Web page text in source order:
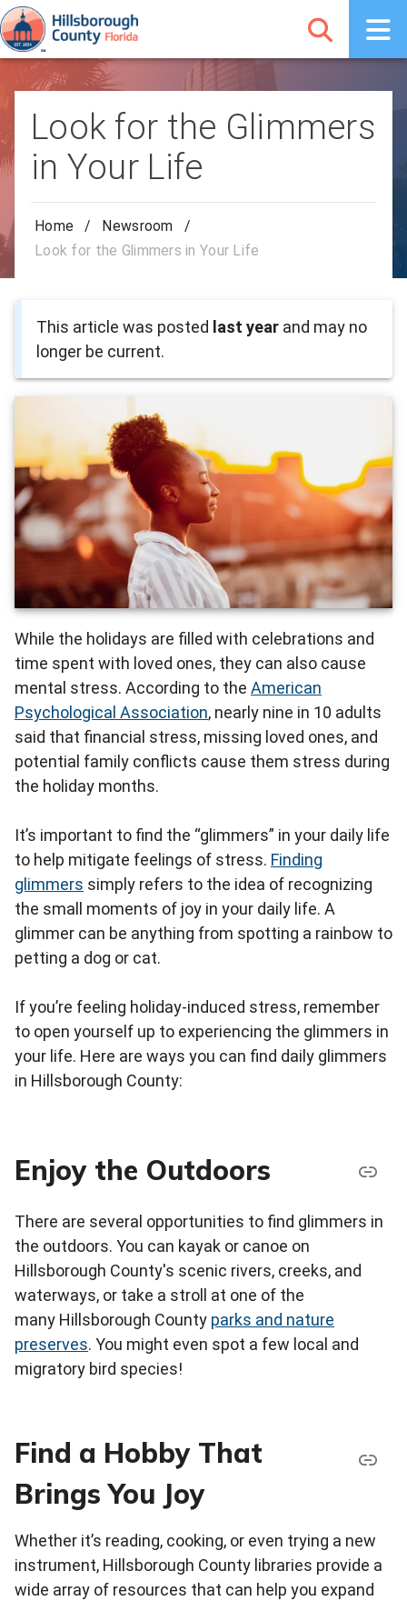
Look for the Glimmers
in Your Life
Home / Newsroom
/
Look for the Glimmers in Your Life
This article was posted last year and may no
longer be current.
While the holidays are filled with celebrations and
time spent with loved ones, they can also cause
mental stress. According to the American
Psychological Association, nearly nine in 10 adults
said that financial stress, missing loved ones, and
potential family conflicts cause them stress during
the holiday months.
It’s important to find the “glimmers” in your daily life
to help mitigate feelings of stress. Finding
glimmers simply refers to the idea of recognizing
the small moments of joy in your daily life. A
glimmer can be anything from spotting a rainbow to
petting a dog or cat.
If you’re feeling holiday-induced stress, remember
to open yourself up to experiencing the glimmers in
your life. Here are ways you can find daily glimmers
in Hillsborough County:
Enjoy the Outdoors
There are several opportunities to find glimmers in
the outdoors. You can kayak or canoe on
Hillsborough County's scenic rivers, creeks, and
waterways, or take a stroll at one of the
many Hillsborough County parks and nature
preserves. You might even spot a few local and
migratory bird species!
Find a Hobby That
Brings You Joy
Whether it’s reading, cooking, or even trying a new
instrument, Hillsborough County libraries provide a
wide array of resources that can help you expand